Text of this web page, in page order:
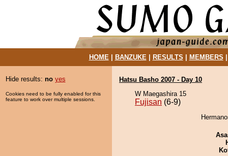
HOME| BANZUKE| RESULTS MEMBERS
Hide results: no yes
Cookies need to be fully enabled for this
feature to work over multiple sessions.
Hatsu Basho 2007 - Day 10
W Maegashira 15
Fujisan (6-9)